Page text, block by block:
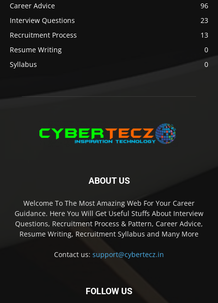
Career Advice
96
Interview Questions
23
Recruitment Process
13
Resume Writing
0
Syllabus
0
ABOUT US
Welcome To The Most Amazing Web For Your Career
Guidance. Here You Will Get Useful Stuffs About Interview
Questions, Recruitment Process & Pattern, Career Advice,
Resume Writing, Recruitment Syllabus and Many More
Contact us: support@cybertecz.in
FOLLOW US